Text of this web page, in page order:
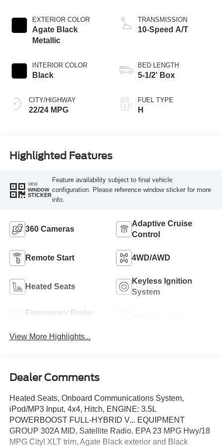
EXTERIOR COLOR
Agate Black
Metallic
INTERIOR COLOR
Black
CITY/HIGHWAY
22/24 MPG
TRANSMISSION
10-Speed A/T
BED LENGTH
5-1/2' Box
FUEL TYPE
H
Highlighted Features
VIEW
WINDOW
STICKER
Feature availability subject to final vehicle
configuration. Please reference window sticker for more
info.
360 Cameras
Adaptive Cruise
Control
Remote Start 4WD/AWD
Heated Seats
Keyless Ignition
System
Emergency Brake
View More Highlights...
Dealer Comments
Heated Seats, Onboard Communications System,
iPod/MP3 Input, 4x4, Hitch, ENGINE: 3.5L
POWERBOOST FULL-HYBRID V... EQUIPMENT
GROUP 302A MID, Satellite Radio. EPA 23 MPG Hwy/18
MPG City! XLT trim, Agate Black exterior and Black